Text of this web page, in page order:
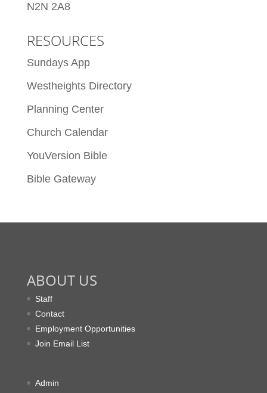
N2N 2A8
RESOURCES
Sundays App
Westheights Directory
Planning Center
Church Calendar
YouVersion Bible
Bible Gateway
ABOUT US
Staff
Contact
Employment Opportunities
Join Email List
Admin